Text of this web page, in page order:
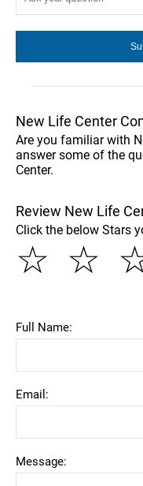
New Life Center
Are you familiar with
answer some of the
Center.
Review New Life
Click the below Stars
☆
☆
Full Name:
Email:
Message: